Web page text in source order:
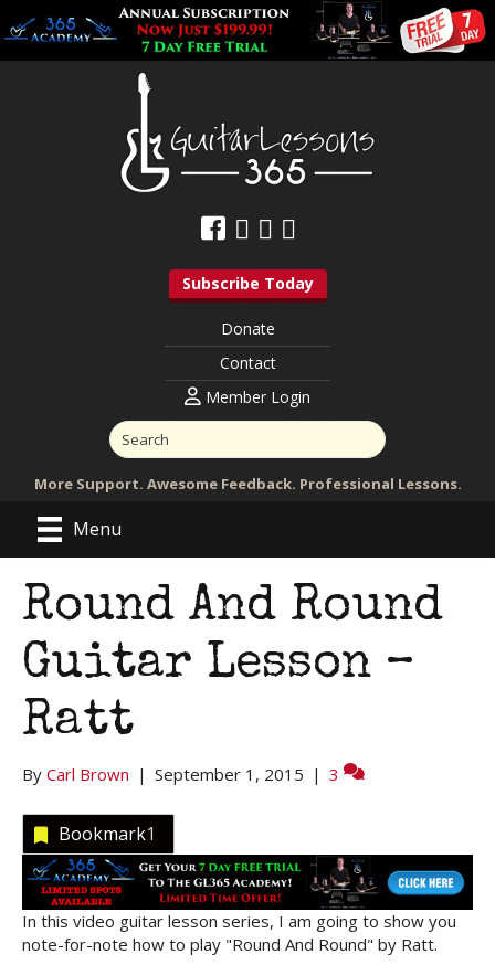
Subscribe Today
Donate
Contact
Member Login
More Support. Awesome Feedback. Professional Lessons.
Menu
Round And Round
Guitar Lesson –
Ratt
By Carl Brown | September 1, 2015 | 3
Bookmark1
In this video guitar lesson series, I am going to show you
note-for-note how to play "Round And Round" by Ratt.